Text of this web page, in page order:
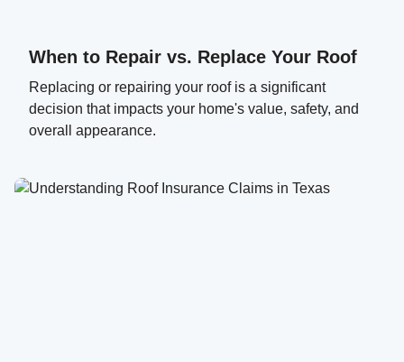
When to Repair vs. Replace Your Roof
Replacing or repairing your roof is a significant
decision that impacts your home's value, safety, and
overall appearance.